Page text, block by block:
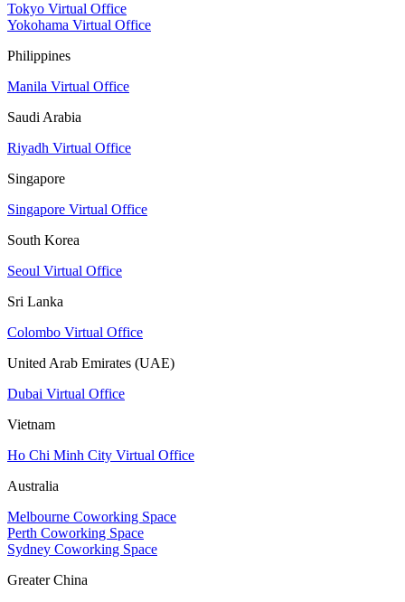
Tokyo Virtual Office
Yokohama Virtual Office
Philippines
Manila Virtual Office
Saudi Arabia
Riyadh Virtual Office
Singapore
Singapore Virtual Office
South Korea
Seoul Virtual Office
Sri Lanka
Colombo Virtual Office
United Arab Emirates (UAE)
Dubai Virtual Office
Vietnam
Ho Chi Minh City Virtual Office
Australia
Melbourne Coworking Space
Perth Coworking Space
Sydney Coworking Space
Greater China